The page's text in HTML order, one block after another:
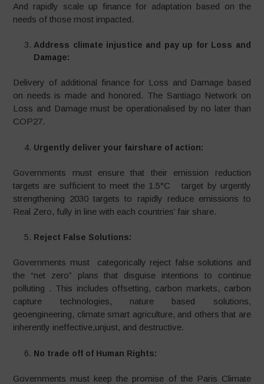
And rapidly scale up finance for adaptation based on the
needs of those most impacted.
Address climate injustice and pay up for Loss and
Damage:
Delivery of additional finance for Loss and Damage based
on needs is made and honored. The Santiago Network on
Loss and Damage must be operationalised by no later than
COP27.
Urgently deliver your fairshare of action:
Governments must ensure that their emission reduction
targets are sufficient to meet the 1.5°C target by urgently
strengthening 2030 targets to rapidly reduce emissions to
Real Zero, fully in line with each countries’ fair share.
Reject False Solutions:
Governments must categorically reject false solutions and
the “net zero” plans that disguise intentions to continue
polluting . This includes offsetting, carbon markets, carbon
capture technologies, nature based solutions,
geoengineering, climate smart agriculture, and others that are
inherently ineffective,unjust, and destructive.
No trade off of Human Rights:
Governments must keep the promise of the Paris Climate